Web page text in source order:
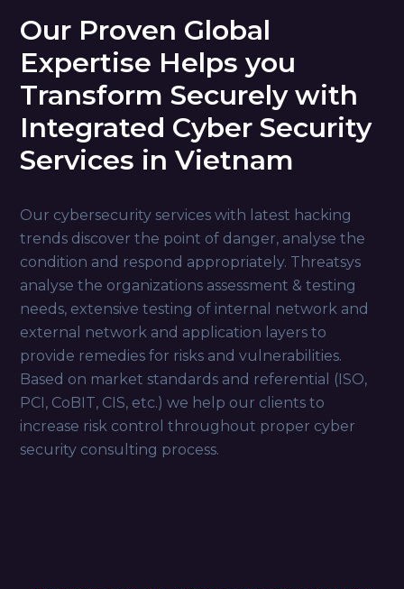
Our Proven Global
Expertise Helps you
Transform Securely with
Integrated Cyber Security
Services in Vietnam
Our cybersecurity services with latest hacking
trends discover the point of danger, analyse the
condition and respond appropriately. Threatsys
analyse the organizations assessment & testing
needs, extensive testing of internal network and
external network and application layers to
provide remedies for risks and vulnerabilities.
Based on market standards and referential (ISO,
PCI, CoBIT, CIS, etc.) we help our clients to
increase risk control throughout proper cyber
security consulting process.